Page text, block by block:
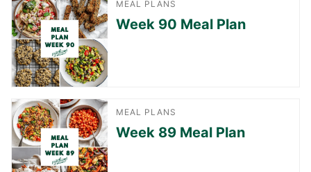
MEAL PLANS
Week 90 Meal Plan
MEAL PLANS
Week 89 Meal Plan